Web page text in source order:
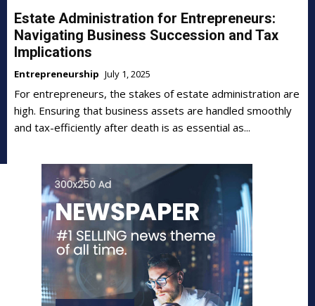
Estate Administration for Entrepreneurs:
Navigating Business Succession and Tax
Implications
Entrepreneurship July 1, 2025
For entrepreneurs, the stakes of estate administration are
high. Ensuring that business assets are handled smoothly
and tax-efficiently after death is as essential as...